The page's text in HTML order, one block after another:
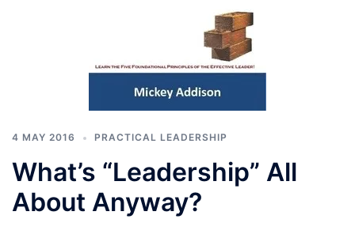
4 MAY 2016 PRACTICAL LEADERSHIP
What’s “Leadership” All
About Anyway?